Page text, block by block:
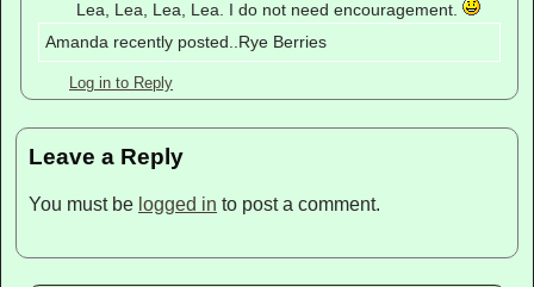
Lea, Lea, Lea, Lea. I do not need encouragement.
Amanda recently posted..Rye Berries
Log in to Reply
Leave a Reply
You must be logged in to post a comment.